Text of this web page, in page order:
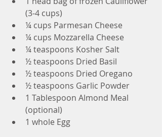
(3-4 cups)
¼ cups Parmesan Cheese
¼ cups Mozzarella Cheese
¼ teaspoons Kosher Salt
½ teaspoons Dried Basil
½ teaspoons Dried Oregano
½ teaspoons Garlic Powder
1 Tablespoon Almond Meal
(optional)
1 whole Egg